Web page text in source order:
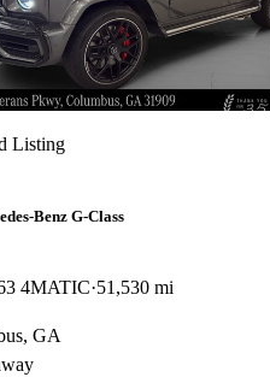
Listing
Benz G-Class
4MATIC 51,530 mi
GA